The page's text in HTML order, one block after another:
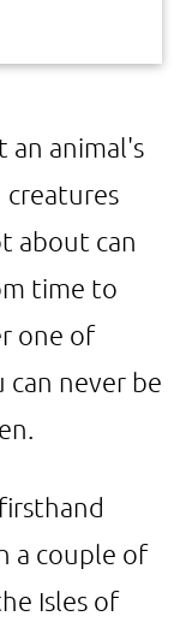
an animal's
creatures
about can
time to
one of
can never be
a couple of
Isles of